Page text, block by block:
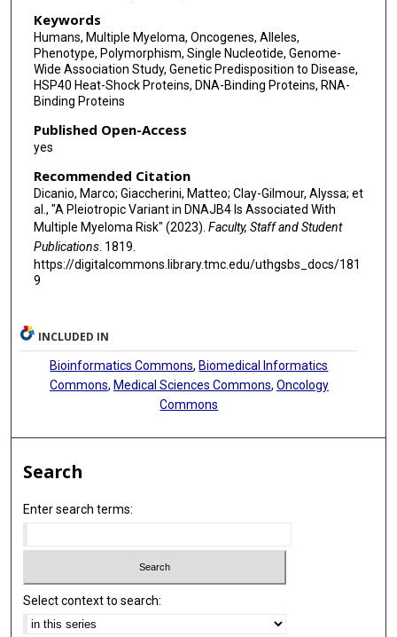
Annette Juul Vangsted
Pilar Garrido Collado
Ulla Vogel
Mario Petrini
Aleksandra Butrym
Susan L Slager
Elad Ziv
Edyta Subocz
Niels Frost Andersen
Grzegorz Mazur
Michelle A T Hildebrandt
Daria Zawirska
Herlander Marques
Federica Gemignani
Keywords
Humans, Multiple Myeloma, Oncogenes, Alleles,
Phenotype, Polymorphism, Single Nucleotide, Genome-
Wide Association Study, Genetic Predisposition to Disease,
HSP40 Heat-Shock Proteins, DNA-Binding Proteins, RNA-
Binding Proteins
Published Open-Access
yes
Recommended Citation
Dicanio, Marco; Giaccherini, Matteo; Clay-Gilmour, Alyssa; et
al., "A Pleiotropic Variant in DNAJB4 Is Associated With
Multiple Myeloma Risk" (2023). Faculty, Staff and Student
Publications. 1819.
https://digitalcommons.library.tmc.edu/uthgsbs_docs/181
9
INCLUDED IN
Bioinformatics Commons, Biomedical Informatics
Commons, Medical Sciences Commons, Oncology
Commons
Search
Enter search terms:
Select context to search: